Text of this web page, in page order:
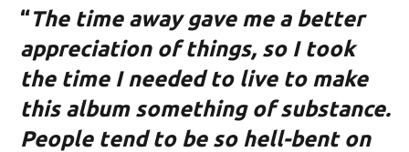
“The time away gave me a better
appreciation of things, so I took
the time I needed to live to make
this album something of substance.
People tend to be so hell-bent on